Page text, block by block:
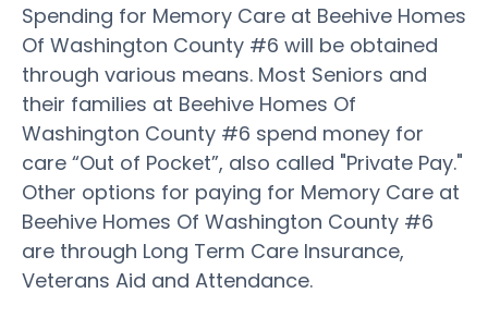
Spending for Memory Care at Beehive Homes
Of Washington County #6 will be obtained
through various means. Most Seniors and
their families at Beehive Homes Of
Washington County #6 spend money for
care “Out of Pocket”, also called "Private Pay."
Other options for paying for Memory Care at
Beehive Homes Of Washington County #6
are through Long Term Care Insurance,
Veterans Aid and Attendance.